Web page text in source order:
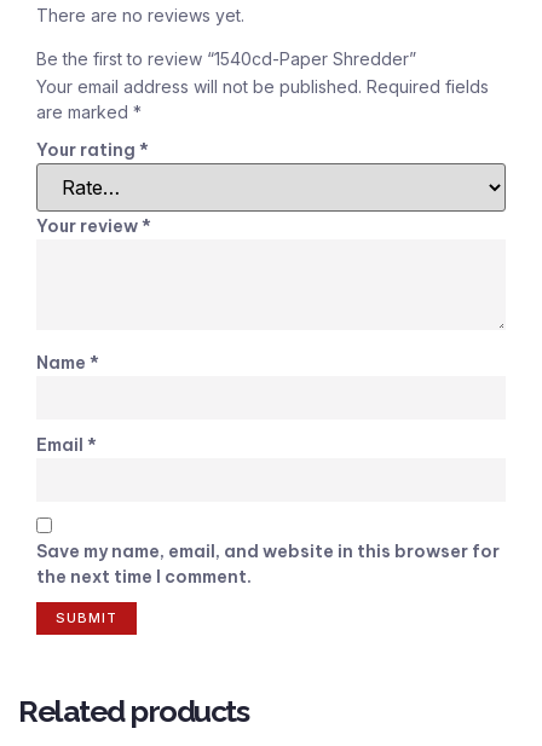
There are no reviews yet.
Be the first to review “1540cd-Paper Shredder”
Your email address will not be published. Required fields
are marked *
Your rating *
Your review*
Name *
Email *
Save my name, email, and website in this browser for
the next time I comment.
Related products